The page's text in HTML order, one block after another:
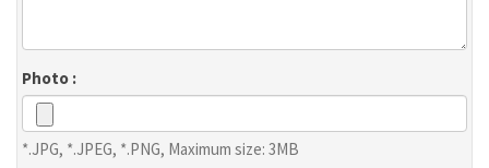
Photo :
*.JPG, *.JPEG, *.PNG, Maximum size: 3MB